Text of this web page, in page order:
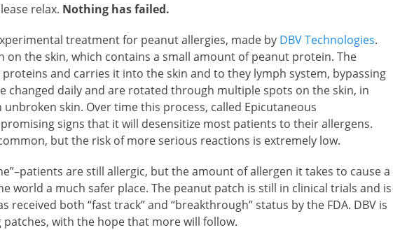
relax. Nothing has failed.
treatment for peanut allergies, made by DBV Technologies.
on the skin, which contains a small amount of peanut protein. The
proteins and carries it into the skin and to they lymph system, bypassing
changed daily and are rotated through multiple spots on the skin, in
skin. Over time this process, called Epicutaneous
signs that it will desensitize most patients to their allergens.
but the risk of more serious reactions is extremely low.
are still allergic, but the amount of allergen it takes to cause a
world a much safer place. The peanut patch is still in clinical trials and is
received both “fast track” and “breakthrough” status by the FDA. DBV is
patches, with the hope that more will follow.